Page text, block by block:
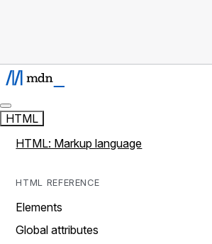
HTML
HTML: Markup language
HTML REFERENCE
Elements
Global attributes